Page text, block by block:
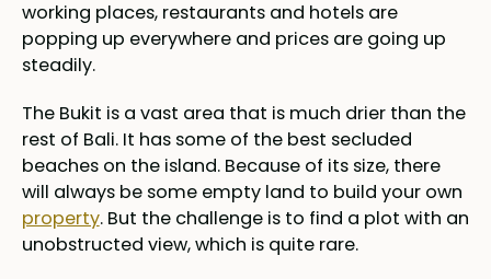
working places, restaurants and hotels are
popping up everywhere and prices are going up
steadily.
The Bukit is a vast area that is much drier than the
rest of Bali. It has some of the best secluded
beaches on the island. Because of its size, there
will always be some empty land to build your own
property. But the challenge is to find a plot with an
unobstructed view, which is quite rare.